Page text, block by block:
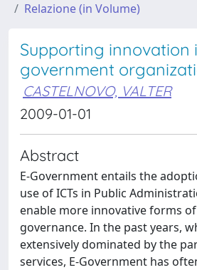
Relazione (in Volume)
Supporting innovation
government
CASTELNOVO, VALTER
2009-01-01
Abstract
E-Government entails the
use of ICTs in Public
enable more innovative forms
governance. In the past years,
extensively dominated by the
services, E-Government has